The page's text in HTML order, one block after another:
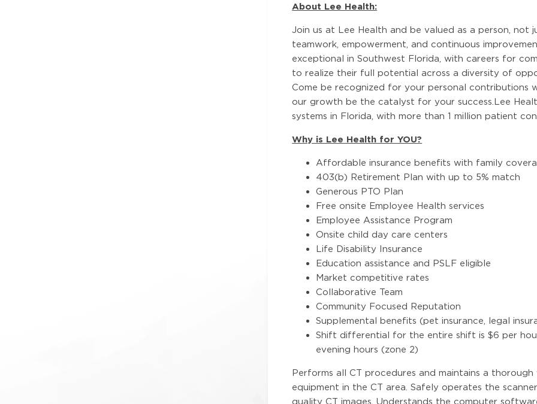
About Lee Health:
Join us at Lee Health and be valued as a person, not
teamwork, empowerment, and continuous
exceptional in Southwest Florida, with careers for
to realize their full potential across a diversity of
Come be recognized for your personal contributions
our growth be the catalyst for your success.Lee
systems in Florida, with more than 1 million patient
Why is Lee Health for YOU?
Affordable insurance benefits with family
403(b) Retirement Plan with up to 5% match
Generous PTO Plan
Free onsite Employee Health services
Employee Assistance Program
Onsite child day care centers
Life Disability Insurance
Education assistance and PSLF eligible
Market competitive rates
Collaborative Team
Community Focused Reputation
Supplemental benefits (pet insurance, legal
Shift differential for the entire shift is $6 per
evening hours (zone 2)
Performs all CT procedures and maintains a
equipment in the CT area. Safely operates the
quality CT images. Understands the computer